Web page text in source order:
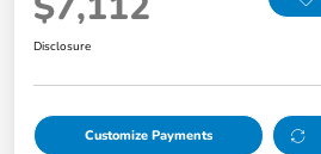
Disclosure
Customize Payments